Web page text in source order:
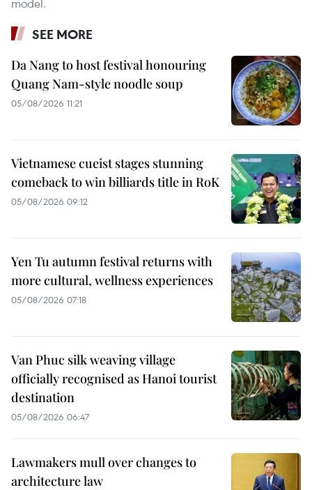
SEE MORE
Da Nang to host festival honouring
Quang Nam-style noodle soup
05/08/2026 11:21
Vietnamese cueist stages stunning
comeback to win billiards title in RoK
05/08/2026 09:12
Yen Tu autumn festival returns with
more cultural, wellness experiences
05/08/2026 07:18
Van Phuc silk weaving village
officially recognised as Hanoi tourist
destination
05/08/2026 06:47
Lawmakers mull over changes to
architecture law